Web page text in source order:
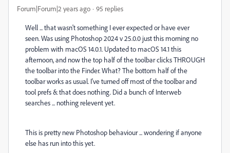
Forum|Forum|2 years ago 95 replies
Well ... that wasn't something I ever expected or have ever
seen. Was using Photoshop 2024 v 25.0.0 just this morning no
problem with macOS 14.0.1. Updated to macOS 14.1 this
afternoon, and now the top half of the toolbar clicks THROUGH
the toolbar into the Finder. What? The bottom half of the
toolbar works as usual. I've turned off most of the toolbar and
tool prefs & that does nothing. Did a bunch of Interweb
searches ... nothing relevent yet.
This is pretty new Photoshop behaviour ... wondering if anyone
else has run into this yet.